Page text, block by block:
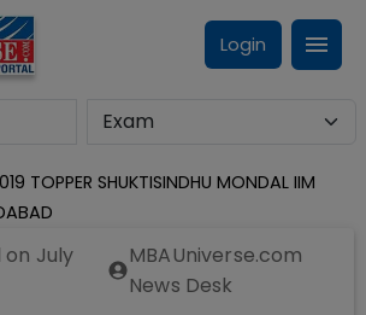
Login
TOPPER SHUKTISINDHU MONDAL IIM
on July
MBAUniverse.com
News Desk